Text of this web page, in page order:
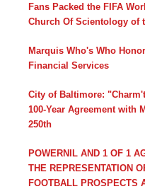
Fans Packed the FIFA
Church Of Scientology of
Marquis Who's Who
Financial Services
City of Baltimore:
100-Year Agreement with
250th
POWERNIL AND 1 OF 1
THE REPRESENTATION
FOOTBALL PROSPECTS